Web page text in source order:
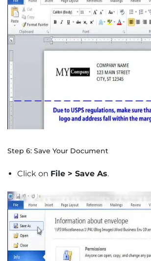
Step 6: Save Your Document
Click on File > Save As.